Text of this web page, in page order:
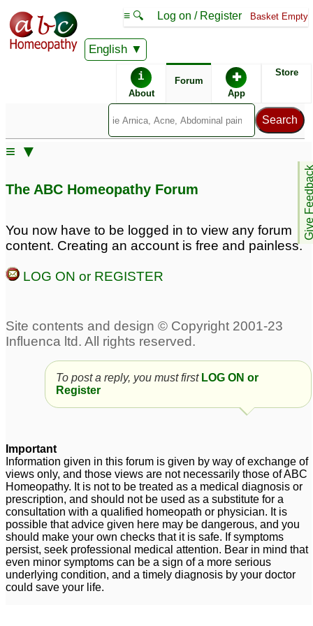
English
≡ 🔍 Log on / Register Basket Empty
i
About
Forum ✚
App
Store
Give
≡ ▼
The ABC Homeopathy Forum
You now have to be logged in to view any forum
content. Creating an account is free and painless.
LOG ON or REGISTER
To post a reply, you must first LOG ON or
Register
Important
Information given in this forum is given by way of exchange of
views only, and those views are not necessarily those of ABC
Homeopathy. It is not to be treated as a medical diagnosis or
prescription, and should not be used as a substitute for a
consultation with a qualified homeopath or physician. It is
possible that advice given here may be dangerous, and you
should make your own checks that it is safe. If symptoms
persist, seek professional medical attention. Bear in mind that
even minor symptoms can be a sign of a more serious
underlying condition, and a timely diagnosis by your doctor
could save your life.